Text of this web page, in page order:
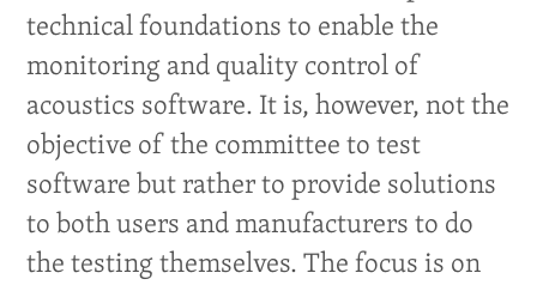
technical foundations to enable the
monitoring and quality control of
acoustics software. It is, however, not the
objective of the committee to test
software but rather to provide solutions
to both users and manufacturers to do
the testing themselves. The focus is on